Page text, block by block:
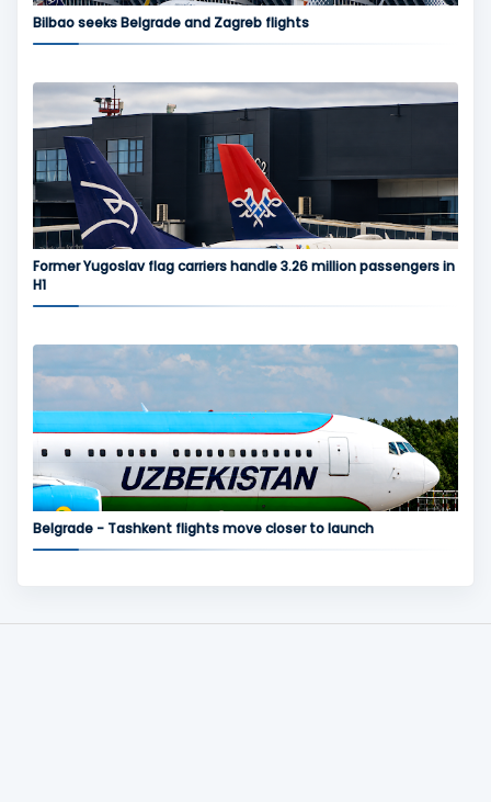
Bilbao seeks Belgrade and Zagreb flights
Former Yugoslav flag carriers handle 3.26 million passengers in
H1
Belgrade - Tashkent flights move closer to launch